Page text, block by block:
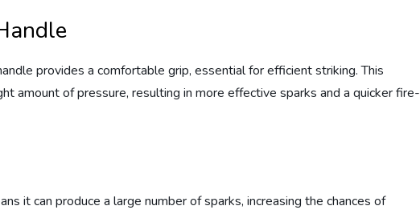
provides a comfortable grip, essential for efficient striking. This
amount of pressure, resulting in more effective sparks and a quicker fire-
it can produce a large number of sparks, increasing the chances of